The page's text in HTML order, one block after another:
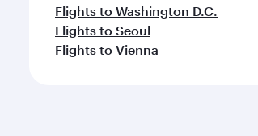
Flights to Washington D.C.
Flights to Seoul
Flights to Vienna